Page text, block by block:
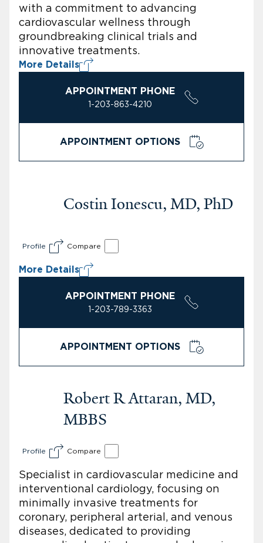
with a commitment to advancing
cardiovascular wellness through
groundbreaking clinical trials and
innovative treatments.
More Details
APPOINTMENT PHONE
1-203-863-4210
APPOINTMENT OPTIONS
Costin Ionescu, MD, PhD
Profile Compare
More Details
APPOINTMENT PHONE
1-203-789-3363
APPOINTMENT OPTIONS
Robert R Attaran, MD,
MBBS
Profile Compare
Specialist in cardiovascular medicine and
interventional cardiology, focusing on
minimally invasive treatments for
coronary, peripheral arterial, and venous
diseases, dedicated to providing